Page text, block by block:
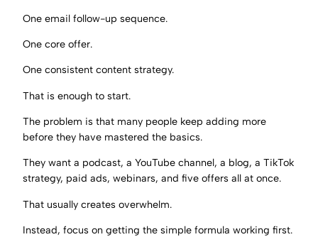
One email follow-up sequence.
One core offer.
One consistent content strategy.
That is enough to start.
The problem is that many people keep adding more
before they have mastered the basics.
They want a podcast, a YouTube channel, a blog, a TikTok
strategy, paid ads, webinars, and five offers all at once.
That usually creates overwhelm.
Instead, focus on getting the simple formula working first.